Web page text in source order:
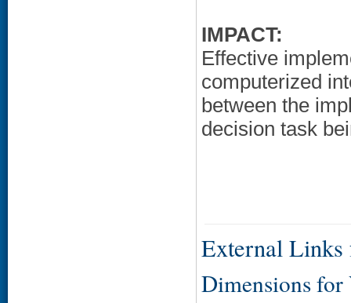
IMPACT:
Effective
computerized
between the
decision task
External Links
Dimensions for